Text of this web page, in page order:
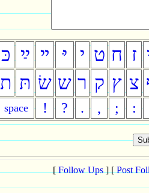
כּ ײַ ײ יּ י ט ח ז
ת תּ שׂ ש ר ק ץ צ
space ! ? . , ; :
[Follow Ups] [Post